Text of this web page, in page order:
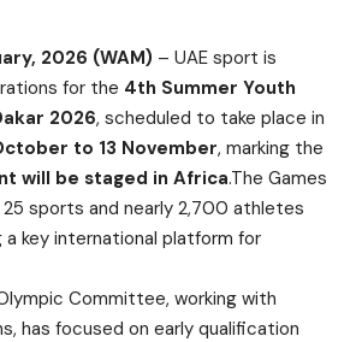
2026 (WAM) – UAE sport is
for the 4th Summer Youth
2026, scheduled to take place in
to 13 November, marking the
will be staged in Africa.The Games
sports and nearly 2,700 athletes
a key international platform for
Committee, working with
has focused on early qualification